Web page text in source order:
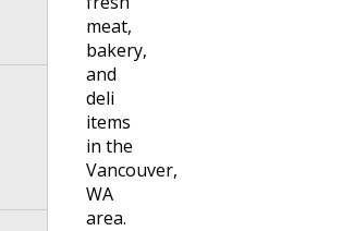
meat,
bakery,
and
deli
items
in the
Vancouver,
WA
area.